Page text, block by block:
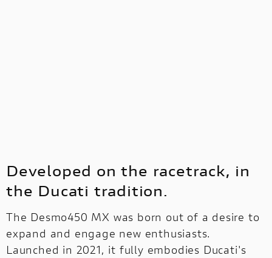
Developed on the racetrack, in
the Ducati tradition.
The Desmo450 MX was born out of a desire to
expand and engage new enthusiasts.
Launched in 2021, it fully embodies Ducati's